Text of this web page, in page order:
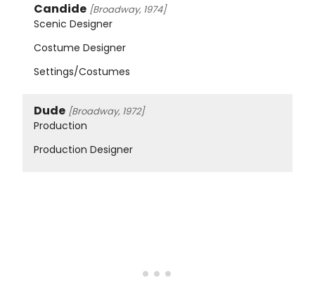
Candide [Broadway, 1974]
Scenic Designer
Costume Designer
Settings/Costumes
Dude [Broadway, 1972]
Production
Production Designer